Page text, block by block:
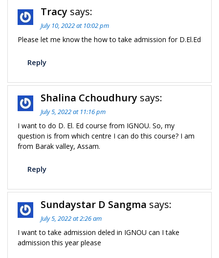
Tracy says:
July 10, 2022 at 10:02 pm
Please let me know the how to take admission for D.El.Ed
Reply
Shalina Cchoudhury says:
July 5, 2022 at 11:16 pm
I want to do D. El. Ed course from IGNOU. So, my
question is from which centre I can do this course? I am
from Barak valley, Assam.
Reply
Sundaystar D Sangma says:
July 5, 2022 at 2:26 am
I want to take admission deled in IGNOU can I take
admission this year please